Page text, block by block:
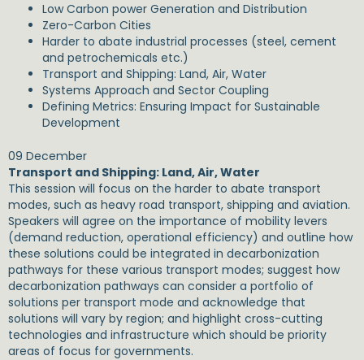
Low Carbon power Generation and Distribution
Zero-Carbon Cities
Harder to abate industrial processes (steel, cement
and petrochemicals etc.)
Transport and Shipping: Land, Air, Water
Systems Approach and Sector Coupling
Defining Metrics: Ensuring Impact for Sustainable
Development
09 December
Transport and Shipping: Land, Air, Water
This session will focus on the harder to abate transport
modes, such as heavy road transport, shipping and aviation.
Speakers will agree on the importance of mobility levers
(demand reduction, operational efficiency) and outline how
these solutions could be integrated in decarbonization
pathways for these various transport modes; suggest how
decarbonization pathways can consider a portfolio of
solutions per transport mode and acknowledge that
solutions will vary by region; and highlight cross-cutting
technologies and infrastructure which should be priority
areas of focus for governments.